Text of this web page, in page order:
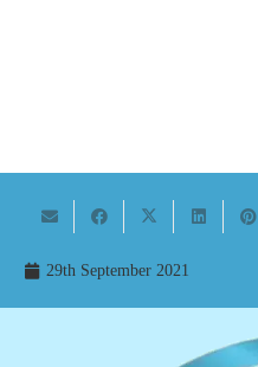
29th September 2021